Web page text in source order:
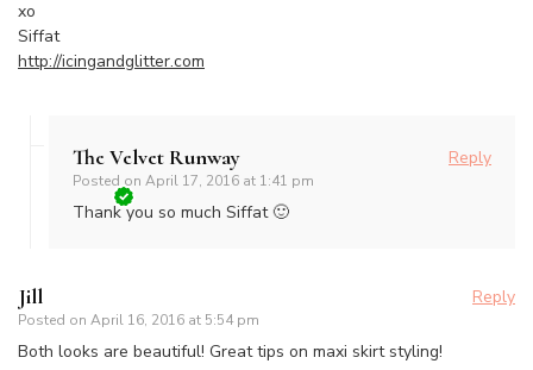
xo
Siffat
http://icingandglitter.com
The Velvet Runway
Posted on April 17, 2016 at 1:41 pm
Reply
Thank you so much Siffat 🙂
Jill
Posted on April 16, 2016 at 5:54 pm
Reply
Both looks are beautiful! Great tips on maxi skirt styling!